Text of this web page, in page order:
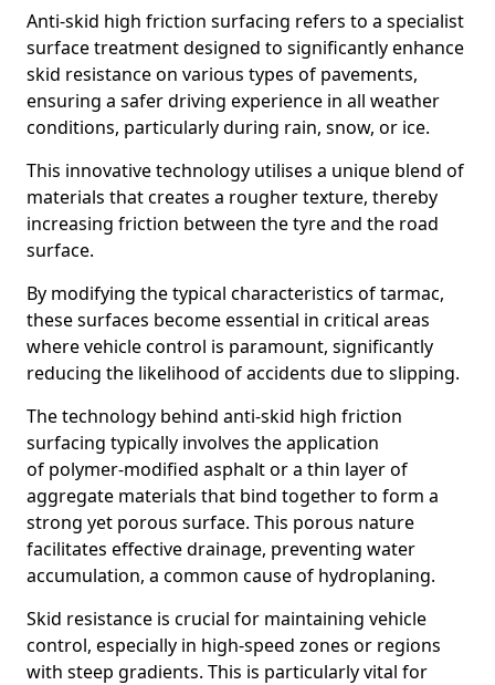
Anti-skid high friction surfacing refers to a specialist
surface treatment designed to significantly enhance
skid resistance on various types of pavements,
ensuring a safer driving experience in all weather
conditions, particularly during rain, snow, or ice.
This innovative technology utilises a unique blend of
materials that creates a rougher texture, thereby
increasing friction between the tyre and the road
surface.
By modifying the typical characteristics of tarmac,
these surfaces become essential in critical areas
where vehicle control is paramount, significantly
reducing the likelihood of accidents due to slipping.
The technology behind anti-skid high friction
surfacing typically involves the application
of polymer-modified asphalt or a thin layer of
aggregate materials that bind together to form a
strong yet porous surface. This porous nature
facilitates effective drainage, preventing water
accumulation, a common cause of hydroplaning.
Skid resistance is crucial for maintaining vehicle
control, especially in high-speed zones or regions
with steep gradients. This is particularly vital for